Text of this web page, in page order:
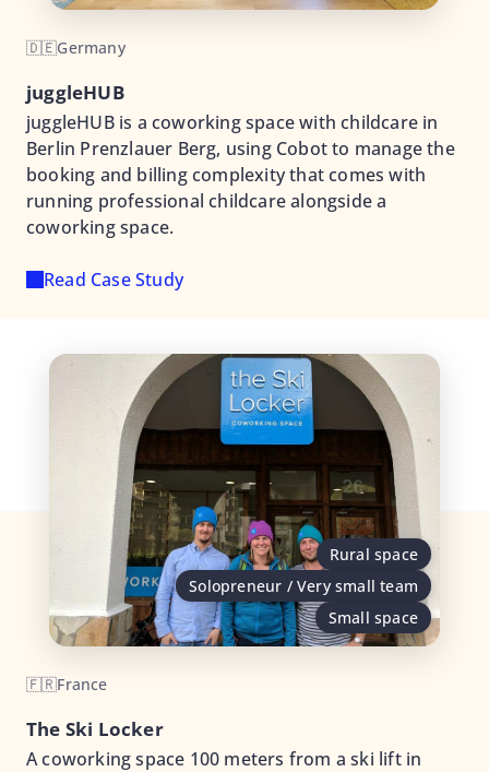
🇩🇪Germany
juggleHUB
juggleHUB is a coworking space with childcare in
Berlin Prenzlauer Berg, using Cobot to manage the
booking and billing complexity that comes with
running professional childcare alongside a
coworking space.
Read Case Study
Rural space
Solopreneur / Very small team
Small space
🇫🇷France
The Ski Locker
A coworking space 100 meters from a ski lift in